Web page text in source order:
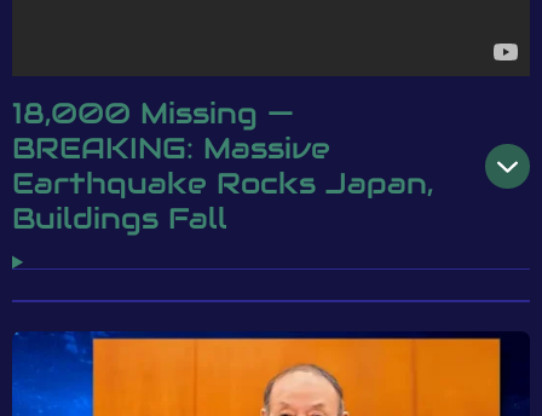
18,000 Missing —
BREAKING: Massive
Earthquake Rocks Japan,
Buildings Fall